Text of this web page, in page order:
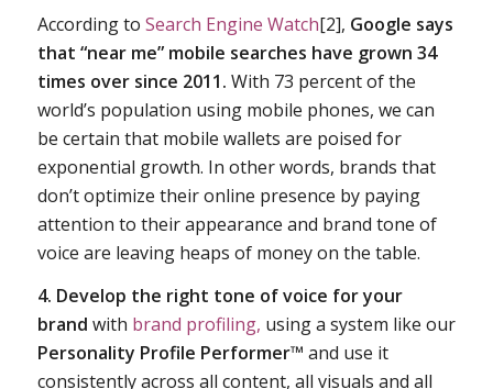
According to Search Engine Watch[2], Google says
that “near me” mobile searches have grown 34
times over since 2011. With 73 percent of the
world’s population using mobile phones, we can
be certain that mobile wallets are poised for
exponential growth. In other words, brands that
don’t optimize their online presence by paying
attention to their appearance and brand tone of
voice are leaving heaps of money on the table.
4. Develop the right tone of voice for your
brand with brand profiling, using a system like our
Personality Profile Performer™ and use it
consistently across all content, all visuals and all